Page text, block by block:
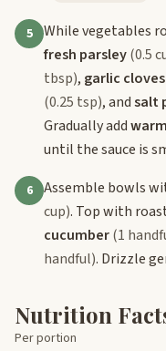
5 While vegetables
fresh parsley(0.5
tbsp), garlic cloves
(0.25 tsp), andsalt
Gradually add
until the sauce is
6 Assemble bowls
cup). Top with
cucumber(1
handful). Drizzle
Nutrition
Per portion